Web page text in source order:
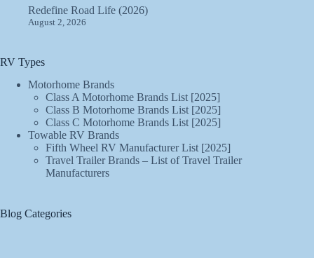
Redefine Road Life (2026)
August 2, 2026
RV Types
Motorhome Brands
Class A Motorhome Brands List [2025]
Class B Motorhome Brands List [2025]
Class C Motorhome Brands List [2025]
Towable RV Brands
Fifth Wheel RV Manufacturer List [2025]
Travel Trailer Brands – List of Travel Trailer
Manufacturers
Blog Categories